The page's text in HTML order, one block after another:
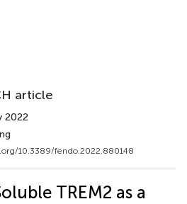
article
2022
10.3389/fendo.2022.880148
TREM2 as a